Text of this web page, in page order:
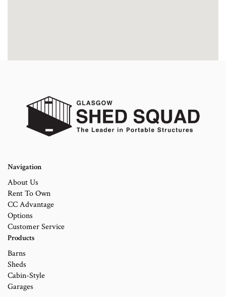
Navigation
About Us
Rent To Own
CC Advantage
Options
Customer Service
Products
Barns
Sheds
Cabin-Style
Garages